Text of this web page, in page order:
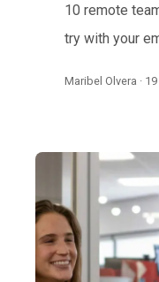
10 remote
try with your
Maribel Olvera ·